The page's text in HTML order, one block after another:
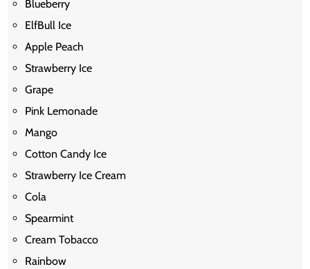
Blueberry
ElfBull Ice
Apple Peach
Strawberry Ice
Grape
Pink Lemonade
Mango
Cotton Candy Ice
Strawberry Ice Cream
Cola
Spearmint
Cream Tobacco
Rainbow